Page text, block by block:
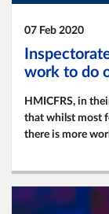
07 Feb 2020
work to do
HMICFRS, in
that whilst most
there is more